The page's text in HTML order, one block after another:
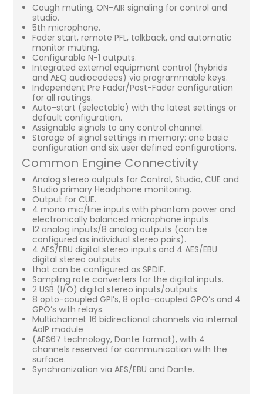
Cough muting, ON-AIR signaling for control and
studio.
5th microphone.
Fader start, remote PFL, talkback, and automatic
monitor muting.
Configurable N-1 outputs.
Integrated external equipment control (hybrids
and AEQ audiocodecs) via programmable keys.
Independent Pre Fader/Post-Fader configuration
for all routings.
Auto-start (selectable) with the latest settings or
default configuration.
Assignable signals to any control channel.
Storage of signal settings in memory: one basic
configuration and six user defined configurations.
Common Engine Connectivity
Analog stereo outputs for Control, Studio, CUE and
Studio primary Headphone monitoring.
Output for CUE.
4 mono mic/line inputs with phantom power and
electronically balanced microphone inputs.
12 analog inputs/8 analog outputs (can be
configured as individual stereo pairs).
4 AES/EBU digital stereo inputs and 4 AES/EBU
digital stereo outputs
that can be configured as SPDIF.
Sampling rate converters for the digital inputs.
2 USB (I/O) digital stereo inputs/outputs.
8 opto-coupled GPI’s, 8 opto-coupled GPO’s and 4
GPO’s with relays.
Multichannel: 16 bidirectional channels via internal
AoIP module
(AES67 technology, Dante format), with 4
channels reserved for communication with the
surface.
Synchronization via AES/EBU and Dante.